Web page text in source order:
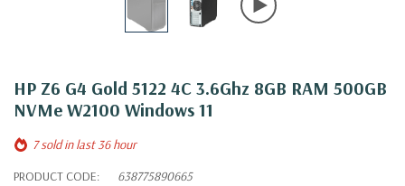
HP Z6 G4 Gold 5122 4C 3.6Ghz 8GB RAM 500GB
NVMe W2100 Windows 11
7 sold in last 36 hour
PRODUCT CODE:
638775890665